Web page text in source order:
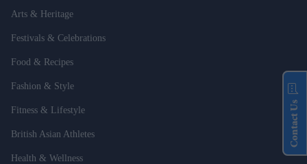
Arts & Heritage
Festivals & Celebrations
Food & Recipes
Fashion & Style
Fitness & Lifestyle
British Asian Athletes
Health & Wellness
Contact Us